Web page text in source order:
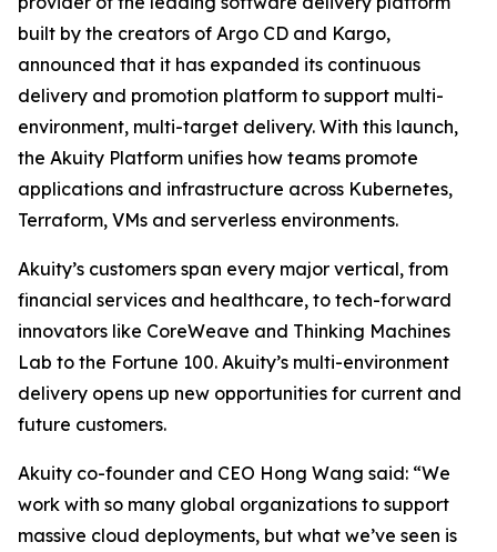
built by the creators of Argo CD and Kargo,
announced that it has expanded its continuous
delivery and promotion platform to support multi-
environment, multi-target delivery. With this launch,
the Akuity Platform unifies how teams promote
applications and infrastructure across Kubernetes,
Terraform, VMs and serverless environments.
Akuity’s customers span every major vertical, from
financial services and healthcare, to tech-forward
innovators like CoreWeave and Thinking Machines
Lab to the Fortune 100. Akuity’s multi-environment
delivery opens up new opportunities for current and
future customers.
Akuity co-founder and CEO Hong Wang said: “We
work with so many global organizations to support
massive cloud deployments, but what we’ve seen is